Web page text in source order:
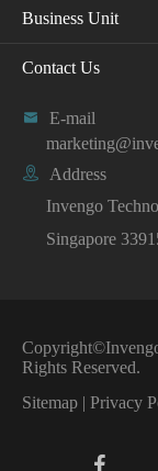
Business Unit
Contact Us

E-mail

Address
Invengo
Singapore
Copyright©
Rights Reserved.
Sitemap | Privacy